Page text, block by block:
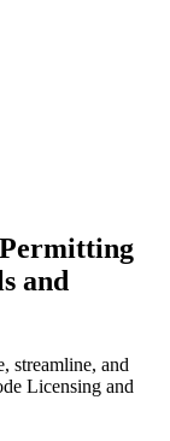
and
streamline, and
Licensing and